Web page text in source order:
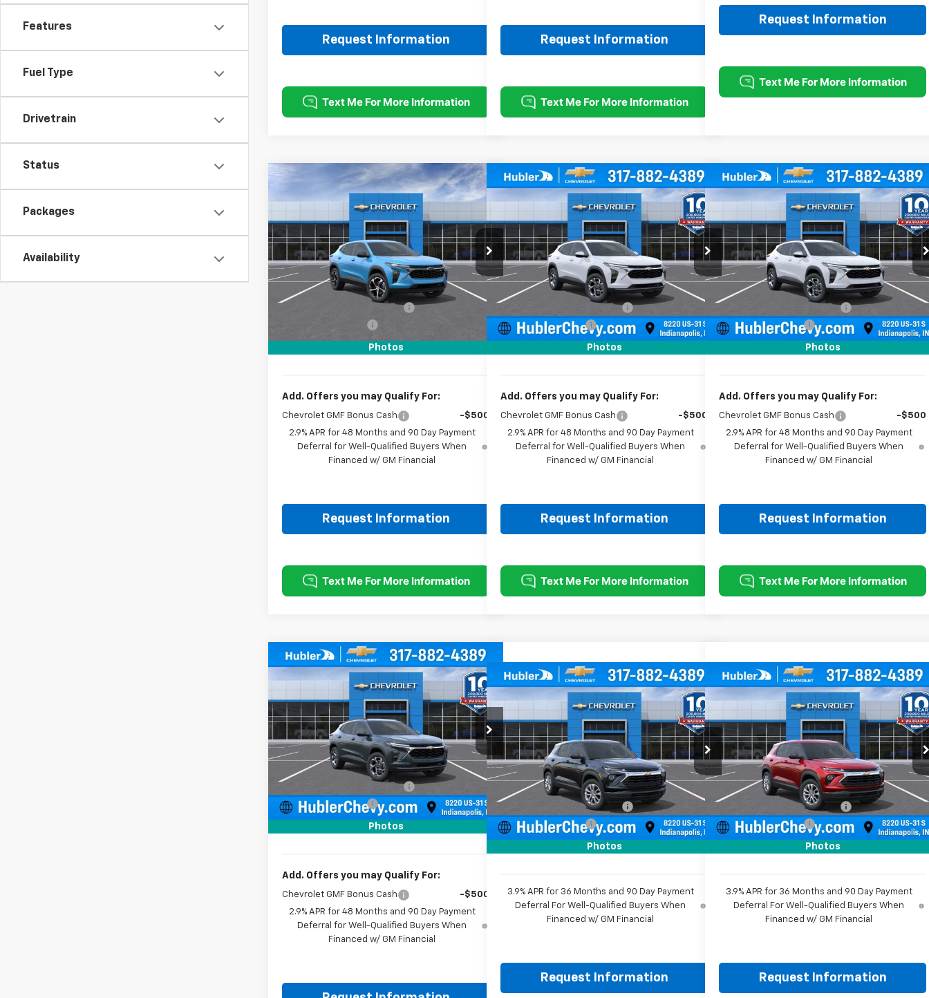
Features
Fuel Type
Drivetrain
Status
Packages
Availability
Request Information Request Information
Request Information
Photos
New2026Chevrolet Trax 1RS
Price Drop
VIN:KL77LGEP7TC223415 Stock:261919 Model:1TR58
In Stock Ext. Int.
$25,139
HUBLER PRICE
Less
MSRP: $25,390
Price reduction below MSRP:
Sale Price: $25,139
Add. Offers you may Qualify For:
Chevrolet GMF Bonus Cash
-$500
2.9% APR for 48 Months and 90 Day Payment
Deferral for Well-Qualified Buyers When
Financed w/ GM Financial
Request Information
Compare Vehicle
Photos
New2026Chevrolet Trax LT
Price Drop
VIN:KL77LHEP4TC211082 Stock: 261740 Model:1TU58
In Stock Ext. Int.
$500 $25,379
HUBLER PRICE
Less
MSRP: $25,630
Price reduction below MSRP:
Documentation Fee
+$249
Sale Price: $25,379
Add. Offers you may Qualify For:
Chevrolet GMF Bonus Cash
-$500
2.9% APR for 48 Months and 90 Day Payment
Deferral for Well-Qualified Buyers When
Financed w/ GM Financial
Request Information
Compare Vehicle
Photos
New2026Chevrolet Trax LT
Price Drop
VIN:KL77LHEP5TC211656 Stock: 261808 Model:1TU58
In Stock Ext. Int.
$500 $25,379
HUBLER PRICE
Less
MSRP: $25,630
Price reduction below MSRP:
Documentation Fee
+$249
Sale Price: $25,379
Add. Offers you may Qualify For:
Chevrolet GMF Bonus Cash
-$500
2.9% APR for 48 Months and 90 Day Payment
Deferral for Well-Qualified Buyers When
Financed w/ GM Financial
Request Information
Compare Vehicle
Photos
New2026Chevrolet Trax LT
Price Drop
VIN:KL77LHEP2TC212053 Stock: 261819 Model:1TU58
In Stock Ext. Int.
$500 $25,379
HUBLER PRICE
Less
MSRP: $25,630
Price reduction below MSRP:
Documentation Fee
+$249
Sale Price: $25,379
Add. Offers you may Qualify For:
Chevrolet GMF Bonus Cash
-$500
2.9% APR for 48 Months and 90 Day Payment
Deferral for Well-Qualified Buyers When
Financed w/ GM Financial
Compare Vehicle
Photos
Chevrolet
Trailblazer
LS
Price Drop
VIN:KL79MMSL5TB260989 Stock:261820
Model:1TR56
In Stock Ext.
$350
SAVINGS
$25,584
HUBLER PRICE
Less
MSRP: $25,685
Price reduction below MSRP:
Documentation Fee
+$249
Sale Price: $25,584
3.9% APR for 36 Months and 90 Day Payment
Deferral For Well-Qualified Buyers When
Financed w/ GM Financial
Request Information
Compare Vehicle
Photos
Chevrolet
Trailblazer
LS
Price Drop
VIN:KL79MMSL4TB259770 Stock:261891
Model:1TR56
In Stock Ext.
$350 $25,584
HUBLER PRICE
Less
MSRP: $25,685
Price reduction below MSRP:
Documentation Fee
+$249
Sale Price: $25,584
3.9% APR for 36 Months and 90 Day Payment
Deferral For Well-Qualified Buyers When
Financed w/ GM Financial
Request Information
Compare Vehicle